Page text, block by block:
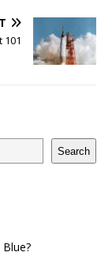
Search